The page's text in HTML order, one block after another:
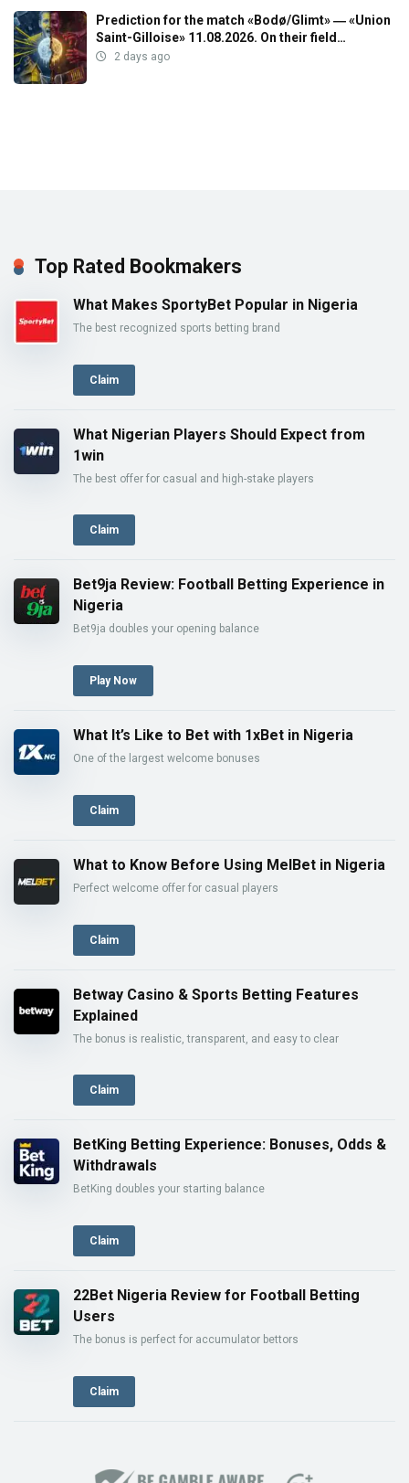
Prediction for the match «Bodø/Glimt» ― «Union
Saint-Gilloise» 11.08.2026. On their field…
2 days ago
Top Rated Bookmakers
What Makes SportyBet Popular in Nigeria
The best recognized sports betting brand
Claim
What Nigerian Players Should Expect from
1win
The best offer for casual and high-stake players
Claim
Bet9ja Review: Football Betting Experience in
Nigeria
Bet9ja doubles your opening balance
Play Now
What It’s Like to Bet with 1xBet in Nigeria
One of the largest welcome bonuses
Claim
What to Know Before Using MelBet in Nigeria
Perfect welcome offer for casual players
Claim
Betway Casino & Sports Betting Features
Explained
The bonus is realistic, transparent, and easy to clear
Claim
BetKing Betting Experience: Bonuses, Odds &
Withdrawals
BetKing doubles your starting balance
Claim
22Bet Nigeria Review for Football Betting
Users
The bonus is perfect for accumulator bettors
Claim